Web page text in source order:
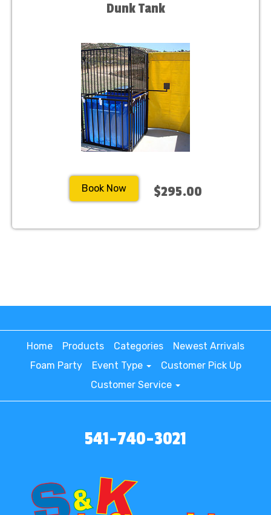
Dunk Tank
Book Now $295.00
Home Products Categories
Newest Arrivals
Foam Party
Event Type
Customer Pick Up
Customer Service
541-740-3021